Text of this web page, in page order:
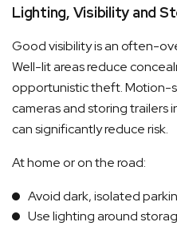
Lighting, Visibility and
Good visibility is an often-
Well-lit areas reduce
opportunistic theft. Motion-
cameras and storing trailers
can significantly reduce risk.
At home or on the road:
Avoid dark, isolated
Use lighting around